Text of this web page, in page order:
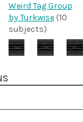
Weird Tag Group
by Turkwise(10
subjects)